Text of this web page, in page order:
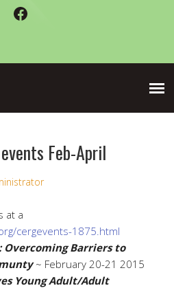
Facebook
Feb-April
at a
cergevents-1875.html
Overcoming Barriers to
~ February 20-21 2015
Young Adult/Adult